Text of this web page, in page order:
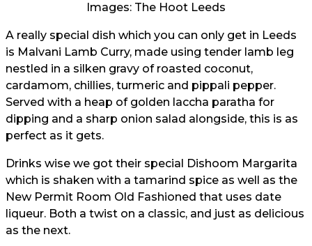
Images: The Hoot Leeds
A really special dish which you can only get in Leeds
is Malvani Lamb Curry, made using tender lamb leg
nestled in a silken gravy of roasted coconut,
cardamom, chillies, turmeric and pippali pepper.
Served with a heap of golden laccha paratha for
dipping and a sharp onion salad alongside, this is as
perfect as it gets.
Drinks wise we got their special Dishoom Margarita
which is shaken with a tamarind spice as well as the
New Permit Room Old Fashioned that uses date
liqueur. Both a twist on a classic, and just as delicious
as the next.